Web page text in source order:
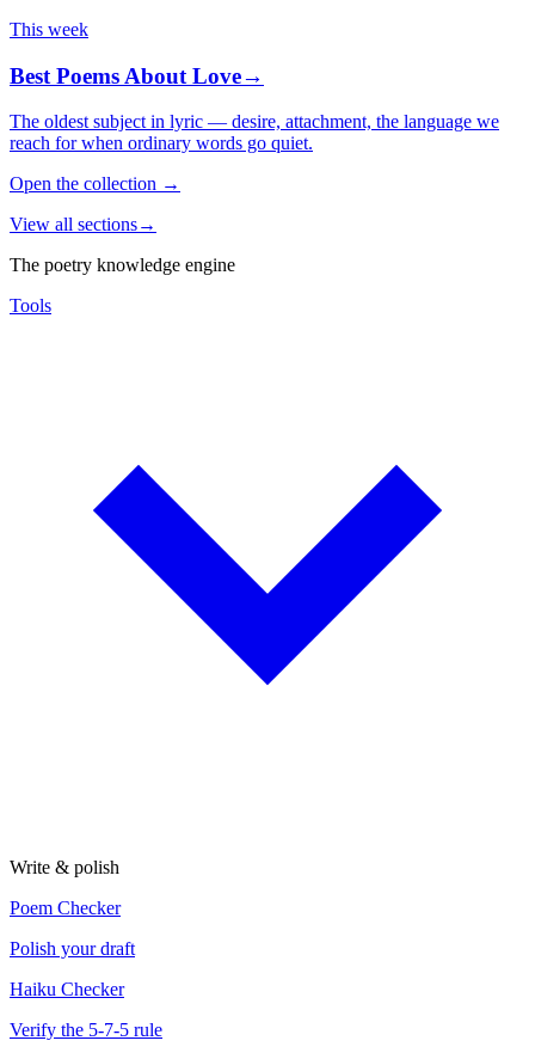
This week
Best Poems About Love→
The oldest subject in lyric — desire, attachment, the language we
reach for when ordinary words go quiet.
Open the collection →
View all sections→
The poetry knowledge engine
Tools
Write & polish
Poem Checker
Polish your draft
Haiku Checker
Verify the 5-7-5 rule